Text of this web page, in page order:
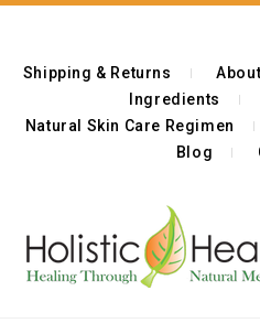
Shipping & Returns
Ingredients
Natural Skin Care Regimen
Blog